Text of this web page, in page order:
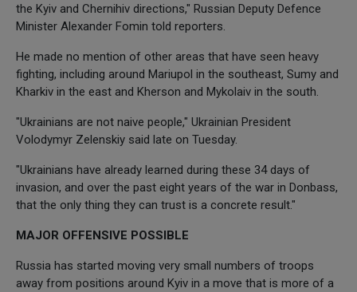
the Kyiv and Chernihiv directions," Russian Deputy Defence
Minister Alexander Fomin told reporters.
He made no mention of other areas that have seen heavy
fighting, including around Mariupol in the southeast, Sumy and
Kharkiv in the east and Kherson and Mykolaiv in the south.
"Ukrainians are not naive people," Ukrainian President
Volodymyr Zelenskiy said late on Tuesday.
"Ukrainians have already learned during these 34 days of
invasion, and over the past eight years of the war in Donbass,
that the only thing they can trust is a concrete result."
MAJOR OFFENSIVE POSSIBLE
Russia has started moving very small numbers of troops
away from positions around Kyiv in a move that is more of a